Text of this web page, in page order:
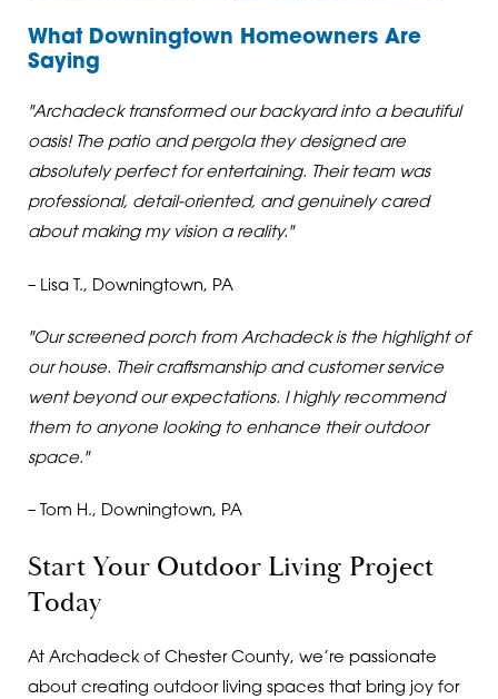
What Downingtown Homeowners Are
Saying
"Archadeck transformed our backyard into a beautiful
oasis! The patio and pergola they designed are
absolutely perfect for entertaining. Their team was
professional, detail-oriented, and genuinely cared
about making my vision a reality."
– Lisa T., Downingtown, PA
"Our screened porch from Archadeck is the highlight of
our house. Their craftsmanship and customer service
went beyond our expectations. I highly recommend
them to anyone looking to enhance their outdoor
space."
– Tom H., Downingtown, PA
Start Your Outdoor Living Project
Today
At Archadeck of Chester County, we’re passionate
about creating outdoor living spaces that bring joy for